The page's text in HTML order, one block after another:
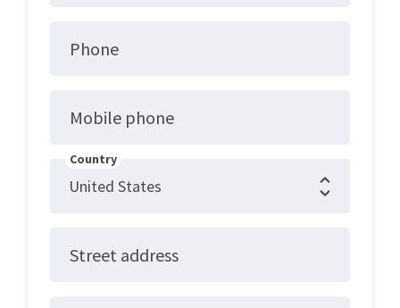
Phone
Mobile phone
Country
Street address